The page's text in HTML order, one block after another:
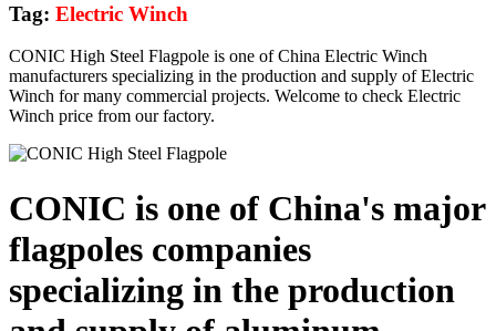
Tag: Electric Winch
CONIC High Steel Flagpole is one of China Electric Winch
manufacturers specializing in the production and supply of Electric
Winch for many commercial projects. Welcome to check Electric
Winch price from our factory.
CONIC is one of China's major
flagpoles companies
specializing in the production